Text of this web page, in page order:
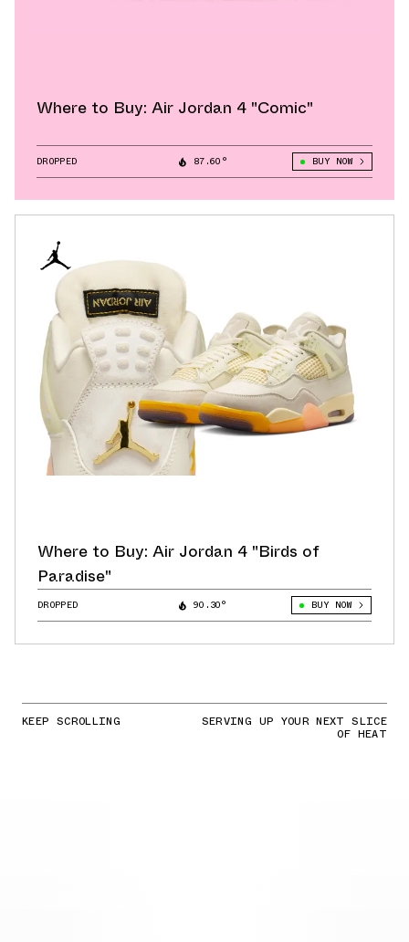
Where to Buy: Air Jordan 4 "Comic"
DROPPED 87.60° BUY NOW
Where to Buy: Air Jordan 4 "Birds of
Paradise"
DROPPED 90.30° BUY NOW
KEEP SCROLLING SERVING UP YOUR NEXT SLICE
OF HEAT